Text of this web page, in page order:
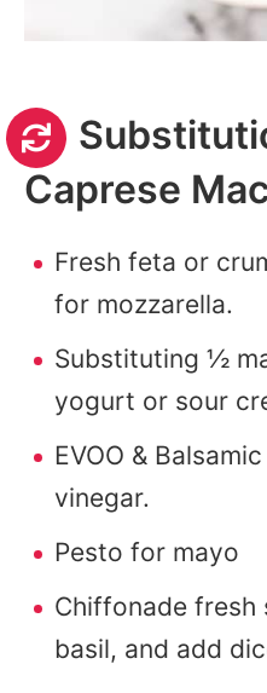
Caprese
Fresh feta or
for mozzarella.
Substituting ½
yogurt or sour
EVOO &
vinegar.
Pesto for mayo
Chiffonade fresh
basil, and add